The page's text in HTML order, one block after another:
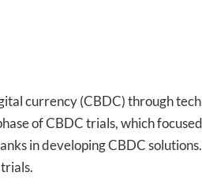
currency (CBDC) through
of CBDC trials, which
in developing CBDC